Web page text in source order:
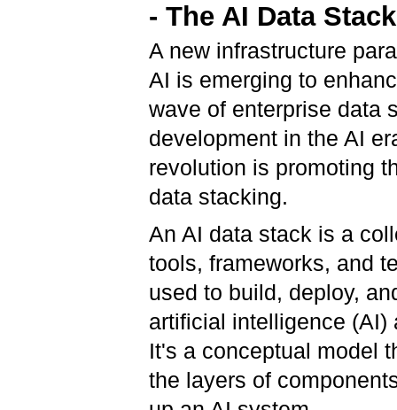
- The AI Data
A new infrastructure
AI is emerging to
wave of enterprise data
development in the AI
revolution is promoting
data stacking.
An AI data stack is a
tools, frameworks, and
used to build, deploy,
artificial intelligence (AI)
It's a conceptual model
the layers of